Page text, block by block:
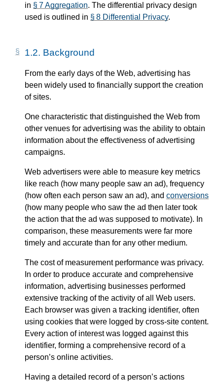
in § 7 Aggregation. The differential privacy design
used is outlined in § 8 Differential Privacy.
1.2. Background
From the early days of the Web, advertising has
been widely used to financially support the creation
of sites.
One characteristic that distinguished the Web from
other venues for advertising was the ability to obtain
information about the effectiveness of advertising
campaigns.
Web advertisers were able to measure key metrics
like reach (how many people saw an ad), frequency
(how often each person saw an ad), and conversions
(how many people who saw the ad then later took
the action that the ad was supposed to motivate). In
comparison, these measurements were far more
timely and accurate than for any other medium.
The cost of measurement performance was privacy.
In order to produce accurate and comprehensive
information, advertising businesses performed
extensive tracking of the activity of all Web users.
Each browser was given a tracking identifier, often
using cookies that were logged by cross-site content.
Every action of interest was logged against this
identifier, forming a comprehensive record of a
person’s online activities.
Having a detailed record of a person’s actions